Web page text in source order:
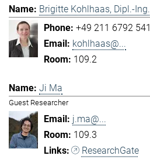
Brigitte Kohlhaas, Dipl.-Ing.
+49 211 6792 541
kohlhaas@...
109.2
Ji Ma
Guest Researcher
j.ma@...
109.3
ResearchGate